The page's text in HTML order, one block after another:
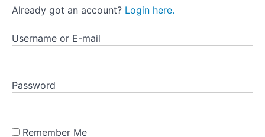
Types
Options
Trading
Different
types of
n
e
r
Already got an account? Login here.
Username or E-mail
Password
Remember Me